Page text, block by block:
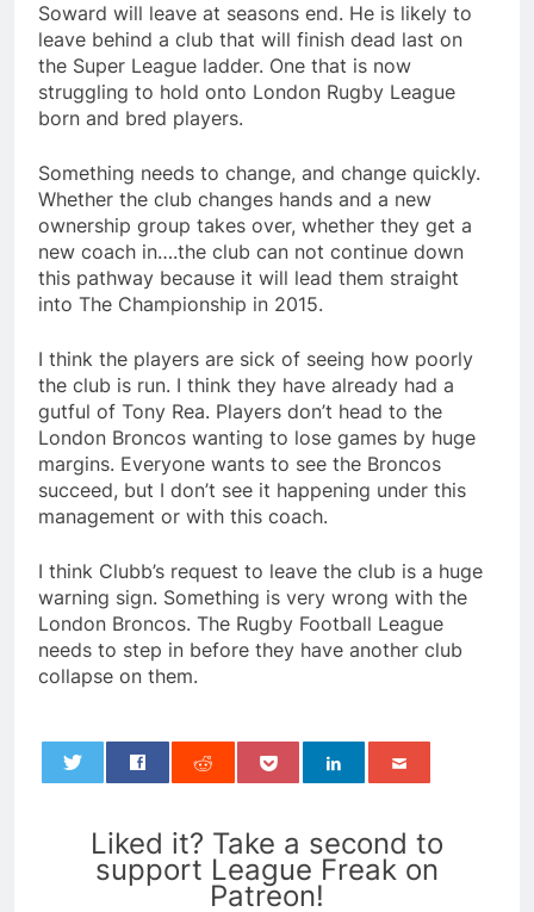
Soward will leave at seasons end. He is likely to
leave behind a club that will finish dead last on
the Super League ladder. One that is now
struggling to hold onto London Rugby League
born and bred players.
Something needs to change, and change quickly.
Whether the club changes hands and a new
ownership group takes over, whether they get a
new coach in….the club can not continue down
this pathway because it will lead them straight
into The Championship in 2015.
I think the players are sick of seeing how poorly
the club is run. I think they have already had a
gutful of Tony Rea. Players don’t head to the
London Broncos wanting to lose games by huge
margins. Everyone wants to see the Broncos
succeed, but I don’t see it happening under this
management or with this coach.
I think Clubb’s request to leave the club is a huge
warning sign. Something is very wrong with the
London Broncos. The Rugby Football League
needs to step in before they have another club
collapse on them.
Liked it? Take a second to
support League Freak on
Patreon!